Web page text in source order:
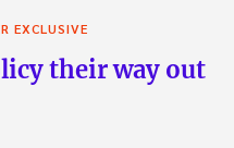
EXCLUSIVE
their way out